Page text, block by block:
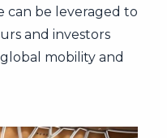
can be leveraged to
and investors
mobility and